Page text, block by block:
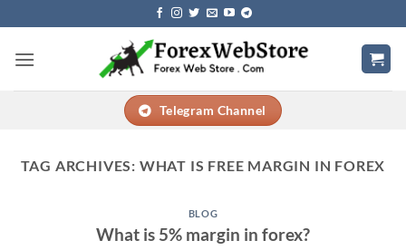
to
content
Telegram Channel
TAG ARCHIVES: WHAT IS FREE MARGIN IN FOREX
BLOG
What is 5% margin in forex?